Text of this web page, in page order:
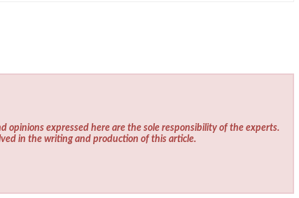
opinions expressed here are the sole responsibility of the experts.
in the writing and production of this article.